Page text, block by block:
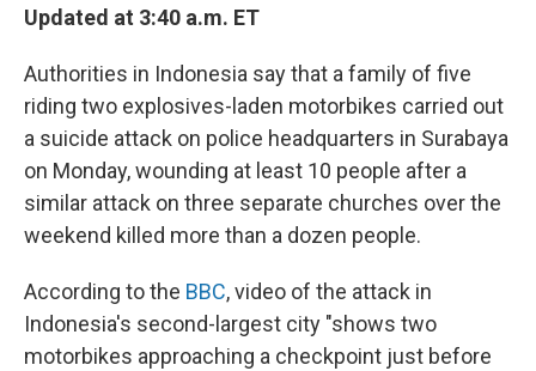
Updated at 3:40 a.m. ET
Authorities in Indonesia say that a family of five
riding two explosives-laden motorbikes carried out
a suicide attack on police headquarters in Surabaya
on Monday, wounding at least 10 people after a
similar attack on three separate churches over the
weekend killed more than a dozen people.
According to the BBC, video of the attack in
Indonesia's second-largest city "shows two
motorbikes approaching a checkpoint just before